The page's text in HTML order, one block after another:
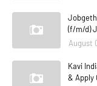
(f/m/d)
August
Kavi
& Apply